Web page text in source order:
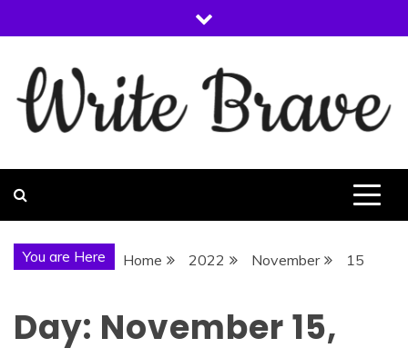
to
You are Here Home 2022 November 15
Day: November 15,